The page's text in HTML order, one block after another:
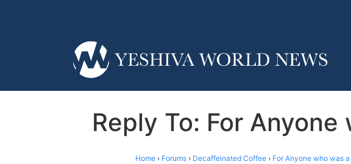
Reply To: For
Home › Forums › Decaffeinated Coffee › For Anyone who was